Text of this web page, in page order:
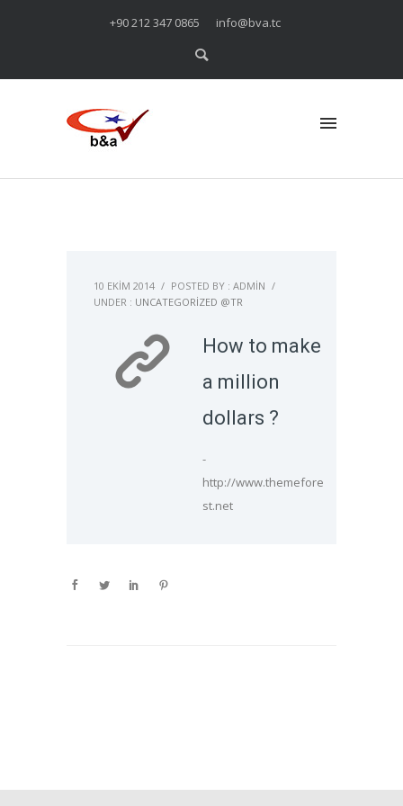
+90 212 347 0865 info@bva.tc
10 EKIM 2014 / POSTED BY : ADMIN /
UNDER : UNCATEGORIZED @TR
How to make
a million
dollars ?
-
http://www.themefore
st.net